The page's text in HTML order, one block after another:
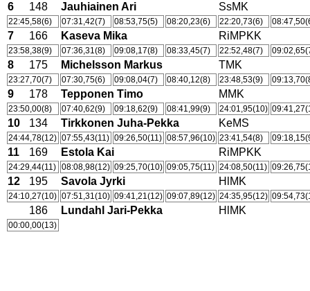
6 148 Jauhiainen Ari SsMK
22:45,58(6) 07:31,42(7) 08:53,75(5) 08:20,23(6) 22:20,73(6)
7 166 Kaseva Mika RiMPKK
23:58,38(9) 07:36,31(8) 09:08,17(8) 08:33,45(7) 22:52,48(7)
8 175 Michelsson Markus TMK
23:27,70(7) 07:30,75(6) 09:08,04(7) 08:40,12(8) 23:48,53(9)
9 178 Tepponen Timo MMK
23:50,00(8) 07:40,62(9) 09:18,62(9) 08:41,99(9) 24:01,95(10)
10 134 Tirkkonen Juha-Pekka KeMS
24:44,78(12) 07:55,43(11) 09:26,50(11) 08:57,96(10) 23:41,54(8)
11 169 Estola Kai RiMPKK
24:29,44(11) 08:08,98(12) 09:25,70(10) 09:05,75(11) 24:08,50(11)
12 195 Savola Jyrki HlMK
24:10,27(10) 07:51,31(10) 09:41,21(12) 09:07,89(12) 24:35,95(12)
186 Lundahl Jari-Pekka HlMK
00:00,00(13)